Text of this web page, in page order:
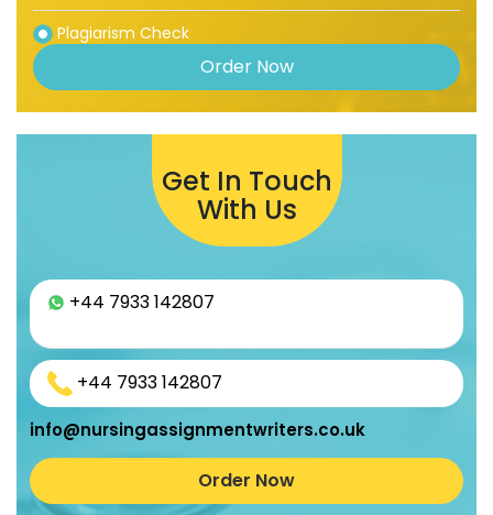
Plagiarism Check
Order Now
Get In Touch
With Us
+44 7933 142807
+44 7933 142807
info@nursingassignmentwriters.co.uk
Order Now